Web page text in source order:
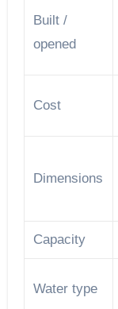
Built /
opened
Cost
Dimensions
Capacity
Water type